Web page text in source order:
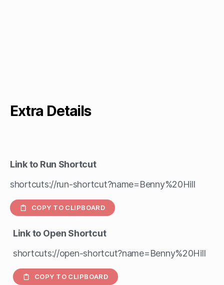
Extra Details
Link to Run Shortcut
shortcuts://run-shortcut?name=Benny%20Hill
COPY TO CLIPBOARD
Link to Open Shortcut
shortcuts://open-shortcut?name=Benny%20Hill
COPY TO CLIPBOARD